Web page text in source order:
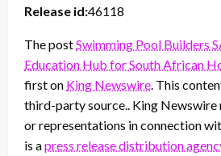
Release id:46118
The postSwimming Pool Builders
Education Hub for South African
first on King Newswire . This
third-party source.. King Newswire
or representations in connection
is apress release distribution